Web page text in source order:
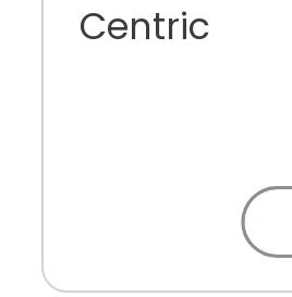
Centric